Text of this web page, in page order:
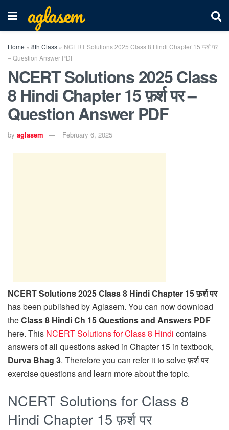
aglasem
Home » 8th Class » NCERT Solutions 2025 Class 8 Hindi Chapter 15 फ़र्श पर
– Question Answer PDF
NCERT Solutions 2025 Class
8 Hindi Chapter 15 फ़र्श पर –
Question Answer PDF
by aglasem February 6, 2025
NCERT Solutions 2025 Class 8 Hindi Chapter 15 फ़र्श पर
has been published by Aglasem. You can now download
theClass 8 Hindi Ch 15 Questions and Answers PDF
here. This NCERT Solutions for Class 8 Hindi contains
answers of all questions asked in Chapter 15 in textbook,
Durva Bhag 3. Therefore you can refer it to solve फ़र्श पर
exercise questions and learn more about the topic.
NCERT Solutions for Class 8
Hindi Chapter 15 फ़र्श पर